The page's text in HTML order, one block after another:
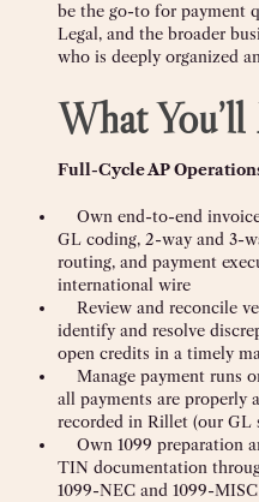
be the go-to for payment
Legal, and the broader
who is deeply organized
What
Full-Cycle AP
Own end-to-end
GL coding, 2-way and 3-
routing, and payment
international wire
Review and reconcile
identify and resolve
open credits in a timely
Manage payment runs
all payments are properly
recorded in Rillet (our GL
Own 1099 preparation
TIN documentation
1099-NEC and 1099-